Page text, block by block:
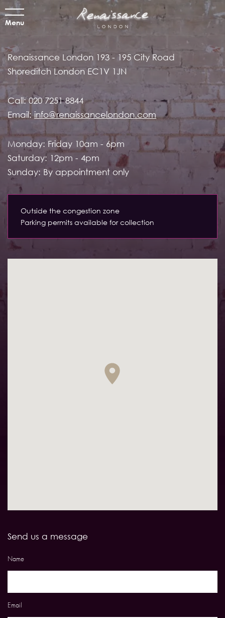
Menu
Renaissance London 193 - 195 City Road
Shoreditch London EC1V 1JN
Call:020 7251 8844
Email:info@renaissancelondon.com
Monday: Friday 10am - 6pm
Saturday: 12pm - 4pm
Sunday: By appointment only
Outside the congestion zone
Parking permits available for collection
Send us a message
Name
Email